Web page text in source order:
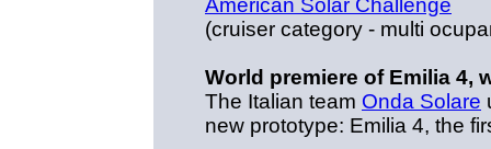
American Solar Challenge
(cruiser category - multi
World premiere of Emilia 4,
The Italian team Onda Solare
new prototype: Emilia 4, the